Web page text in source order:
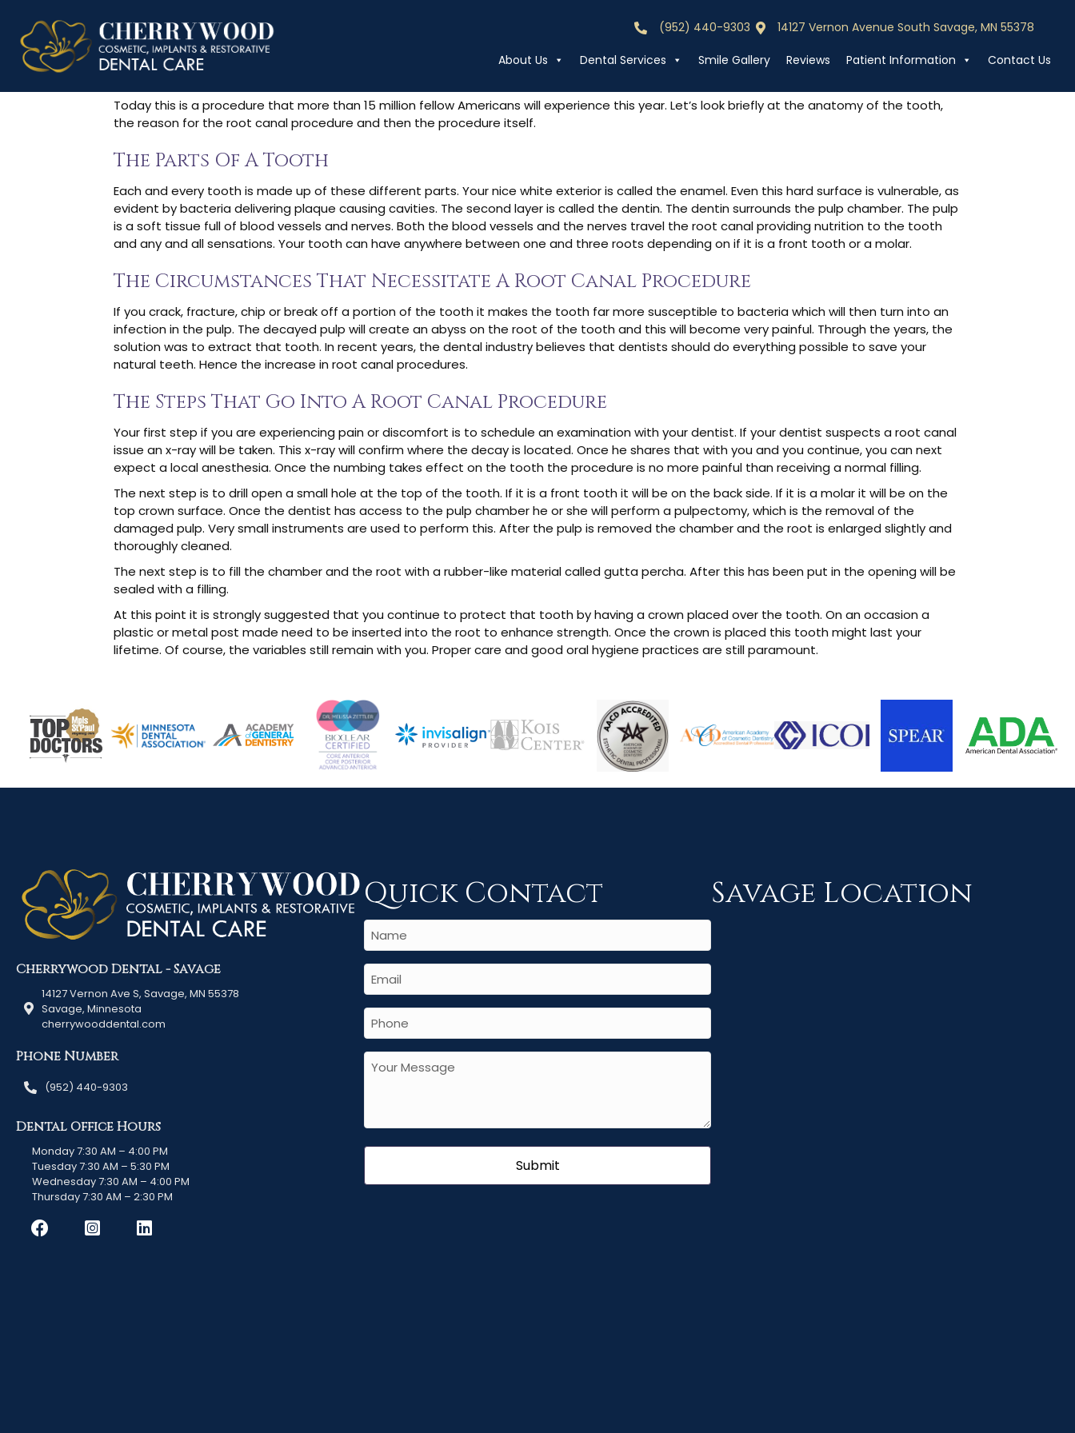
Call (952) 440-9303
(952) 440-9303 Call (952) 440-9303
14127 Vernon Avenue South Savage, MN 55378
About Us Dental Services Smile Gallery Reviews Patient Information Contact Us
What Is The Root Canal Procedure?
Today this is a procedure that more than 15 million fellow Americans will experience this year. Let’s look briefly at the anatomy of the tooth,
the reason for the root canal procedure and then the procedure itself.
The Parts Of A Tooth
Each and every tooth is made up of these different parts. Your nice white exterior is called the enamel. Even this hard surface is vulnerable, as
evident by bacteria delivering plaque causing cavities. The second layer is called the dentin. The dentin surrounds the pulp chamber. The pulp
is a soft tissue full of blood vessels and nerves. Both the blood vessels and the nerves travel the root canal providing nutrition to the tooth
and any and all sensations. Your tooth can have anywhere between one and three roots depending on if it is a front tooth or a molar.
The Circumstances That Necessitate A Root Canal Procedure
If you crack, fracture, chip or break off a portion of the tooth it makes the tooth far more susceptible to bacteria which will then turn into an
infection in the pulp. The decayed pulp will create an abyss on the root of the tooth and this will become very painful. Through the years, the
solution was to extract that tooth. In recent years, the dental industry believes that dentists should do everything possible to save your
natural teeth. Hence the increase in root canal procedures.
The Steps That Go Into A Root Canal Procedure
Your first step if you are experiencing pain or discomfort is to schedule an examination with your dentist. If your dentist suspects a root canal
issue an x-ray will be taken. This x-ray will confirm where the decay is located. Once he shares that with you and you continue, you can next
expect a local anesthesia. Once the numbing takes effect on the tooth the procedure is no more painful than receiving a normal filling.
The next step is to drill open a small hole at the top of the tooth. If it is a front tooth it will be on the back side. If it is a molar it will be on the
top crown surface. Once the dentist has access to the pulp chamber he or she will perform a pulpectomy, which is the removal of the
damaged pulp. Very small instruments are used to perform this. After the pulp is removed the chamber and the root is enlarged slightly and
thoroughly cleaned.
The next step is to fill the chamber and the root with a rubber-like material called gutta percha. After this has been put in the opening will be
sealed with a filling.
At this point it is strongly suggested that you continue to protect that tooth by having a crown placed over the tooth. On an occasion a
plastic or metal post made need to be inserted into the root to enhance strength. Once the crown is placed this tooth might last your
lifetime. Of course, the variables still remain with you. Proper care and good oral hygiene practices are still paramount.
Cherrywood Dental - Savage
14127 Vernon Ave S, Savage, MN 55378
Savage, Minnesota
cherrywooddental.com
Phone Number
(952) 440-9303
Dental Office Hours
Monday 7:30 AM – 4:00 PM
Tuesday 7:30 AM – 5:30 PM
Wednesday 7:30 AM – 4:00 PM
Thursday 7:30 AM – 2:30 PM
Quick Contact Savage Location